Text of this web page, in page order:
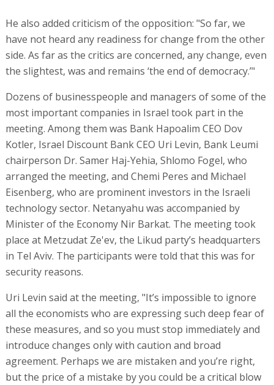
He also added criticism of the opposition: "So far, we
have not heard any readiness for change from the other
side. As far as the critics are concerned, any change, even
the slightest, was and remains ‘the end of democracy.’"
Dozens of businesspeople and managers of some of the
most important companies in Israel took part in the
meeting. Among them was Bank Hapoalim CEO Dov
Kotler, Israel Discount Bank CEO Uri Levin, Bank Leumi
chairperson Dr. Samer Haj-Yehia, Shlomo Fogel, who
arranged the meeting, and Chemi Peres and Michael
Eisenberg, who are prominent investors in the Israeli
technology sector. Netanyahu was accompanied by
Minister of the Economy Nir Barkat. The meeting took
place at Metzudat Ze'ev, the Likud party’s headquarters
in Tel Aviv. The participants were told that this was for
security reasons.
Uri Levin said at the meeting, "It’s impossible to ignore
all the economists who are expressing such deep fear of
these measures, and so you must stop immediately and
introduce changes only with caution and broad
agreement. Perhaps we are mistaken and you’re right,
but the price of a mistake by you could be a critical blow